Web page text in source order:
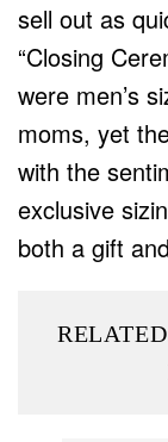
sell out as
“Closing
were men’s
moms, yet
with the
exclusive
both a gift